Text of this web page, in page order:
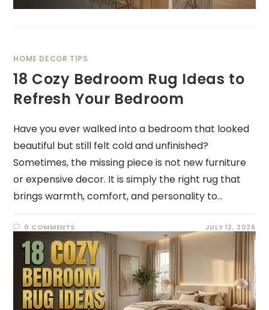
HOME DECOR TIPS
18 Cozy Bedroom Rug Ideas to
Refresh Your Bedroom
Have you ever walked into a bedroom that looked
beautiful but still felt cold and unfinished?
Sometimes, the missing piece is not new furniture
or expensive decor. It is simply the right rug that
brings warmth, comfort, and personality to…
0 COMMENTS JULY 12, 2026